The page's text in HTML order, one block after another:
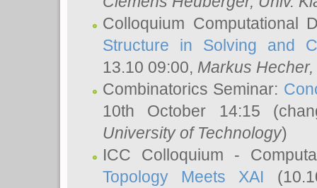
Colloquium Computational
Structure in Solving and
13.10 09:00, Markus Hecher,
Combinatorics Seminar:
10th October 14:15
University of Technology)
ICC Colloquium -
Topology Meets XAI